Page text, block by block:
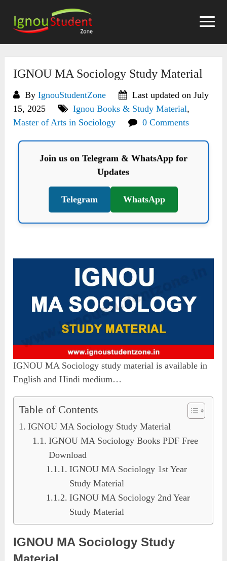
content
IGNOU MA Sociology Study Material
ByIgnouStudentZone
Last updated on July
15, 2025
Ignou Books & Study Material,
Master of Arts in Sociology
0 Comments
Join us on Telegram & WhatsApp for
Updates
Telegram WhatsApp
IGNOU MA Sociology study material is available in
English and Hindi medium…
Table of Contents
IGNOU MA Sociology Study Material
IGNOU MA Sociology Books PDF Free
Download
IGNOU MA Sociology 1st Year
Study Material
IGNOU MA Sociology 2nd Year
Study Material
IGNOU MA Sociology Study